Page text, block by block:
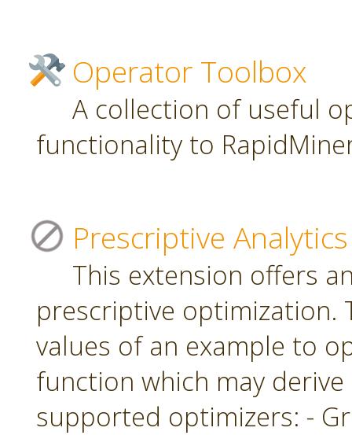
Operator Toolbox
A collection of useful
functionality to
Prescriptive Analytics
This extension offers
prescriptive optimization.
values of an example to
function which may
supported optimizers: -